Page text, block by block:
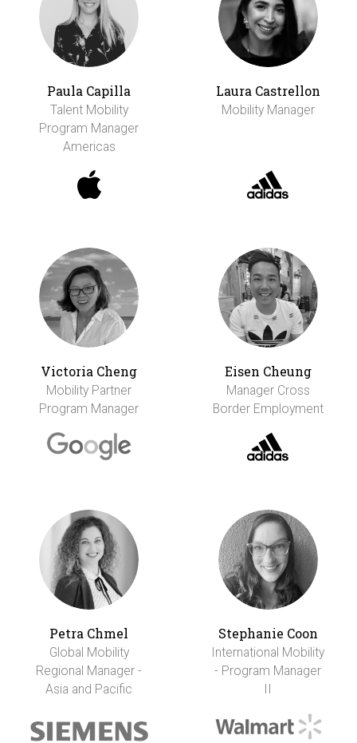
Paula Capilla
Talent Mobility
Program Manager
Americas
Laura Castrellon
Mobility Manager
Victoria Cheng
Mobility Partner
Program Manager
Eisen Cheung
Manager Cross
Border Employment
Petra Chmel
Global Mobility
Regional Manager -
Asia and Pacific
Stephanie Coon
International Mobility
- Program Manager
II